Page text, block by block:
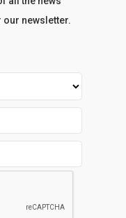
our newsletter.